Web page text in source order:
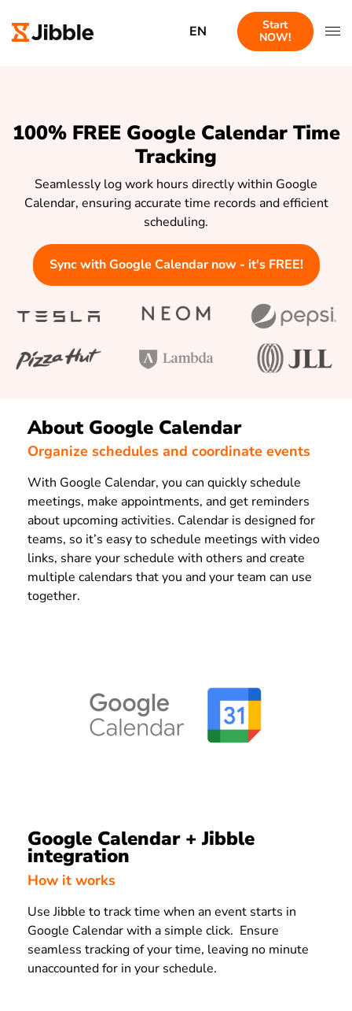
EN
Start
NOW!
100% FREE Google Calendar Time
Tracking
Seamlessly log work hours directly within Google
Calendar, ensuring accurate time records and efficient
scheduling.
Sync with Google Calendar now - it's FREE!
About Google Calendar
Organize schedules and coordinate events
With Google Calendar, you can quickly schedule
meetings, make appointments, and get reminders
about upcoming activities. Calendar is designed for
teams, so it’s easy to schedule meetings with video
links, share your schedule with others and create
multiple calendars that you and your team can use
together.
Google Calendar + Jibble
integration
How it works
Use Jibble to track time when an event starts in
Google Calendar with a simple click. Ensure
seamless tracking of your time, leaving no minute
unaccounted for in your schedule.